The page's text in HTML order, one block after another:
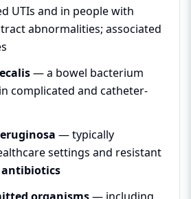
UTIs and in people with
abnormalities; associated
— a bowel bacterium
complicated and catheter-
— typically
settings and resistant
antibiotics